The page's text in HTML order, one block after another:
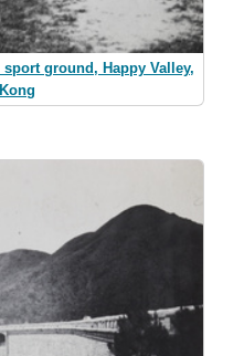
ground, Happy Valley,